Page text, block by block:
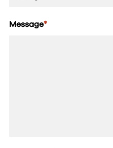
Message*